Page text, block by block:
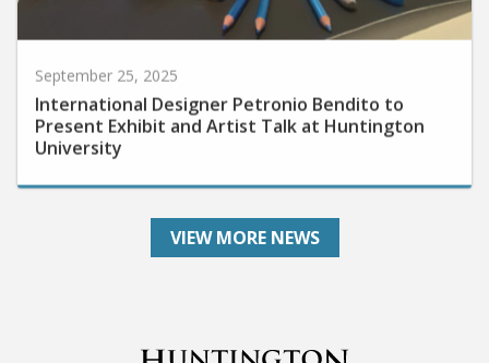
International Designer Petronio Bendito to
Present Exhibit and Artist Talk at Huntington
University
VIEW MORE NEWS